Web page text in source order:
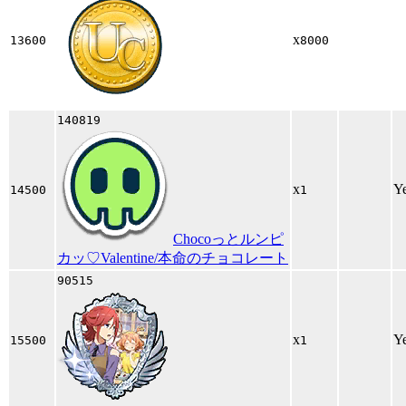
13600 x8000
14500
140819
Chocoっとルンピ
カッ♡Valentine/本命のチョコレート
x1
15500
90515
x1